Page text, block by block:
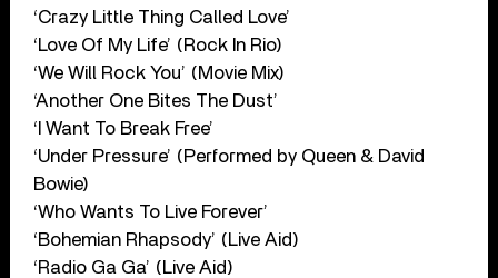
‘Crazy Little Thing Called Love’
‘Love Of My Life’ (Rock In Rio)
‘We Will Rock You’ (Movie Mix)
‘Another One Bites The Dust’
‘I Want To Break Free’
‘Under Pressure’ (Performed by Queen & David
Bowie)
‘Who Wants To Live Forever’
‘Bohemian Rhapsody’ (Live Aid)
‘Radio Ga Ga’ (Live Aid)